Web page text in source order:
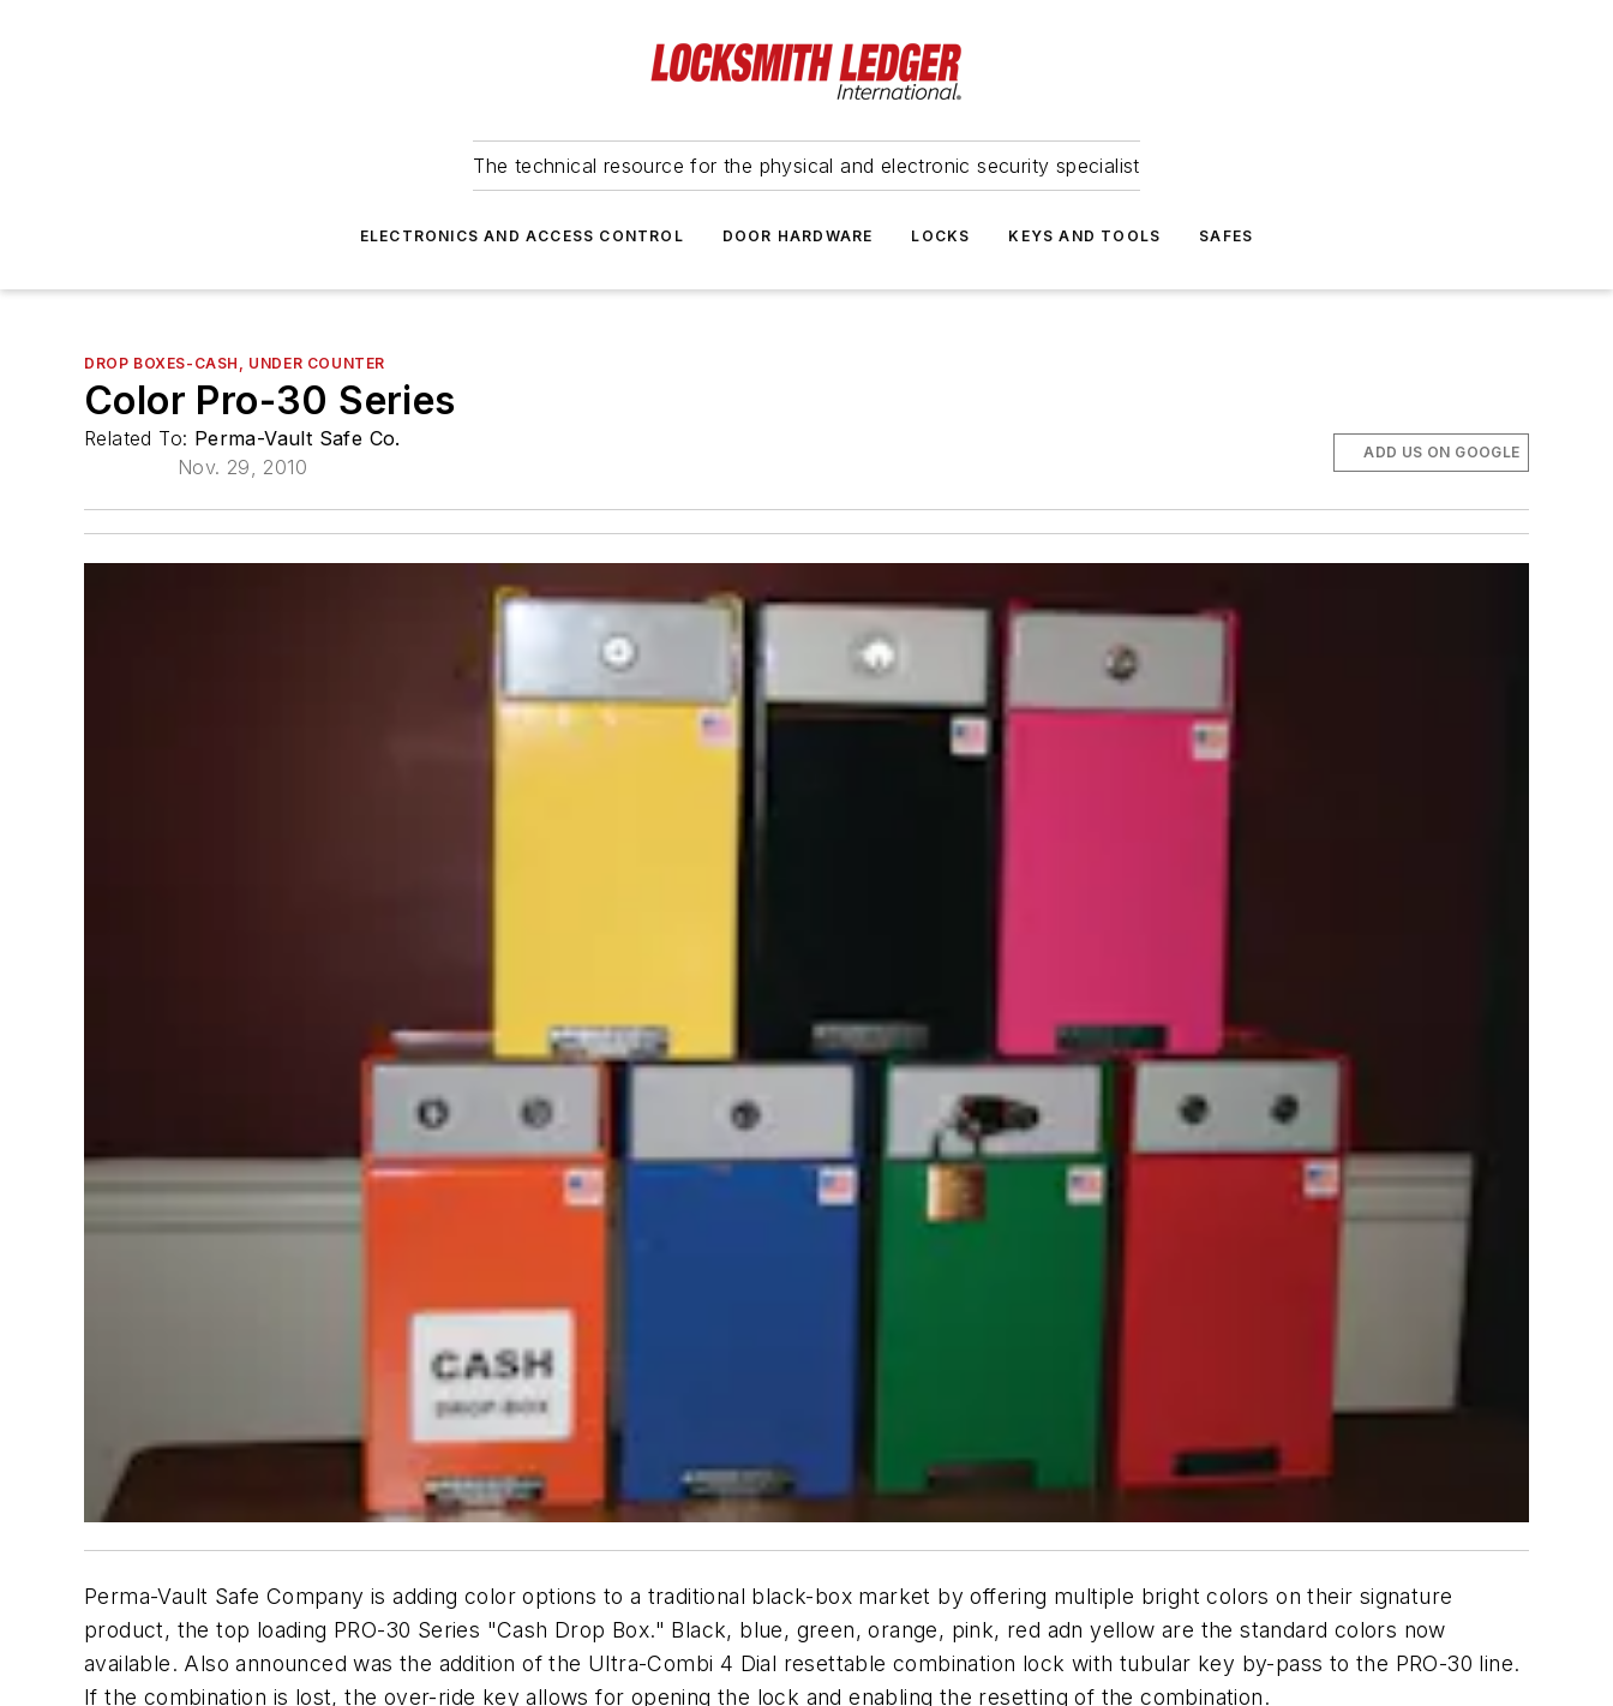
The technical resource for the physical and electronic security specialist
ELECTRONICS AND ACCESS CONTROL DOOR HARDWARE LOCKS KEYS AND TOOLS SAFES
DROP BOXES-CASH, UNDER COUNTER
Color Pro-30 Series
Related To: Perma-Vault Safe Co.
Nov. 29, 2010
ADD US ON GOOGLE
Perma-Vault Safe Company is adding color options to a traditional black-box market by offering multiple bright colors on their signature
product, the top loading PRO-30 Series "Cash Drop Box." Black, blue, green, orange, pink, red adn yellow are the standard colors now
available. Also announced was the addition of the Ultra-Combi 4 Dial resettable combination lock with tubular key by-pass to the PRO-30 line.
If the combination is lost, the over-ride key allows for opening the lock and enabling the resetting of the combination.